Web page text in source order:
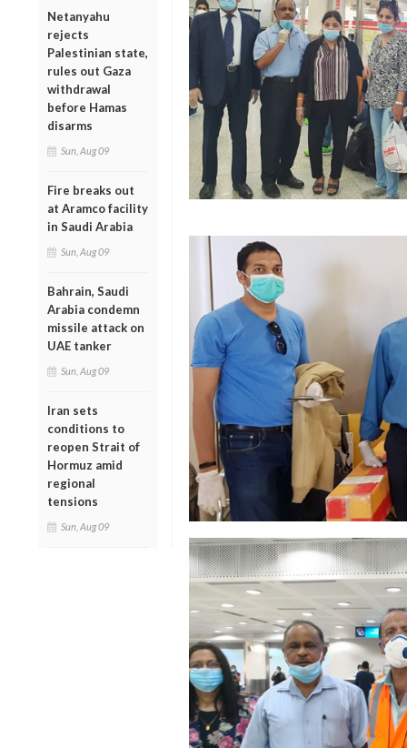
Netanyahu
rejects
Palestinian state,
rules out Gaza
withdrawal
before Hamas
disarms
Sun, Aug 09
Fire breaks out
at Aramco facility
in Saudi Arabia
Sun, Aug 09
Bahrain, Saudi
Arabia condemn
missile attack on
UAE tanker
Sun, Aug 09
Iran sets
conditions to
reopen Strait of
Hormuz amid
regional
tensions
Sun, Aug 09